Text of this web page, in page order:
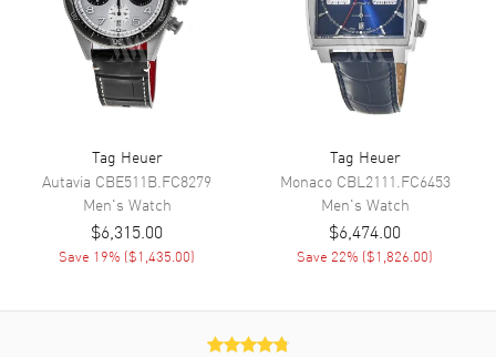
Engine Calibre TH20-01
Power Reserve Approx. 80 hours
Movement Description Swiss Automatic. Chronograph
Band
Band Material Stainless Steel
Band Finish Brushed and Polished
Band Description
Brushed and Polished Stainless
Tag Heuer
Autavia CBE511B.FC8279
Men's Watch
$6,315.00
Save 19% ($1,435.00)
Tag Heuer
Monaco CBL2111.FC6453
Men's Watch
$6,474.00
Save 22% ($1,826.00)